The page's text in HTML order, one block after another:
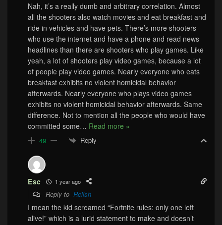
Nah, it’s a really dumb and arbitrary correlation. Almost
all the shooters also watch movies and eat breakfast and
ride in vehicles and have pets. There’s more shooters
who use the internet and have a phone and read news
headlines than there are shooters who play games. Like
yeah, a lot of shooters play video games, because a lot
of people play video games. Nearly everyone who eats
breakfast exhibits no violent homicidal behavior
afterwards. Nearly everyone who plays video games
exhibits no violent homicidal behavior afterwards. Same
difference. Not to mention all the people who would have
committed some… Read more »
49 Reply
Esc 1 year ago
Reply to Relish
I mean the kid screamed “Fortnite rules: only one left
alive!” which is a lurid statement to make and doesn’t